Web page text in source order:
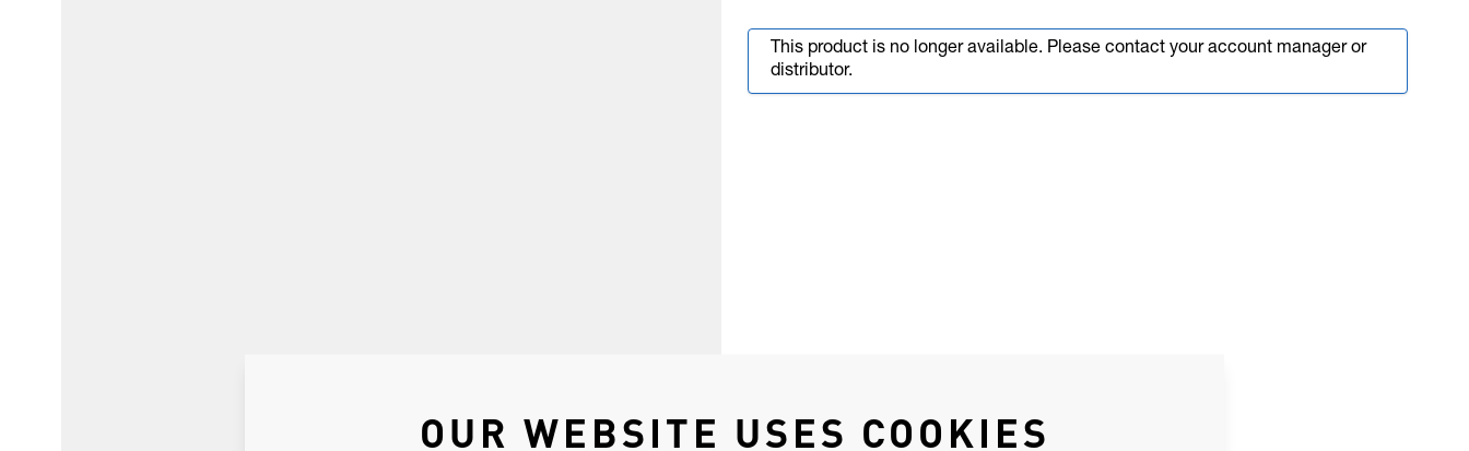
This product is no longer available. Please contact your account manager or
distributor.
OUR WEBSITE USES COOKIES